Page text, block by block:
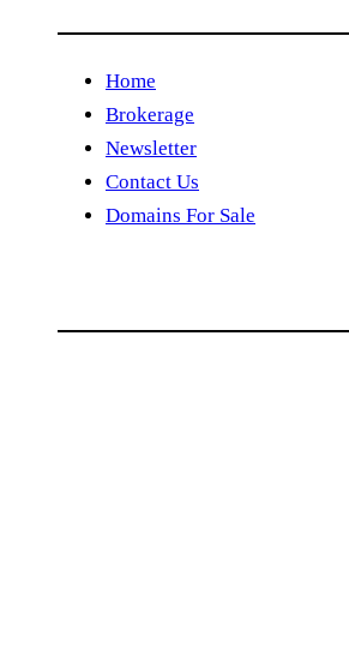
Home
Brokerage
Newsletter
Contact Us
Domains For Sale